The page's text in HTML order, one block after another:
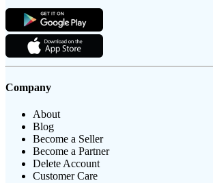
Company
About
Blog
Become a Seller
Become a Partner
Delete Account
Customer Care